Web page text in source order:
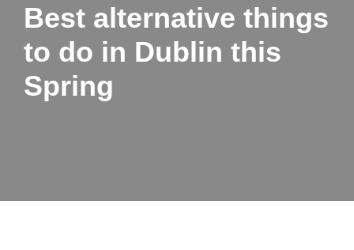
Best alternative things
to do in Dublin this
Spring